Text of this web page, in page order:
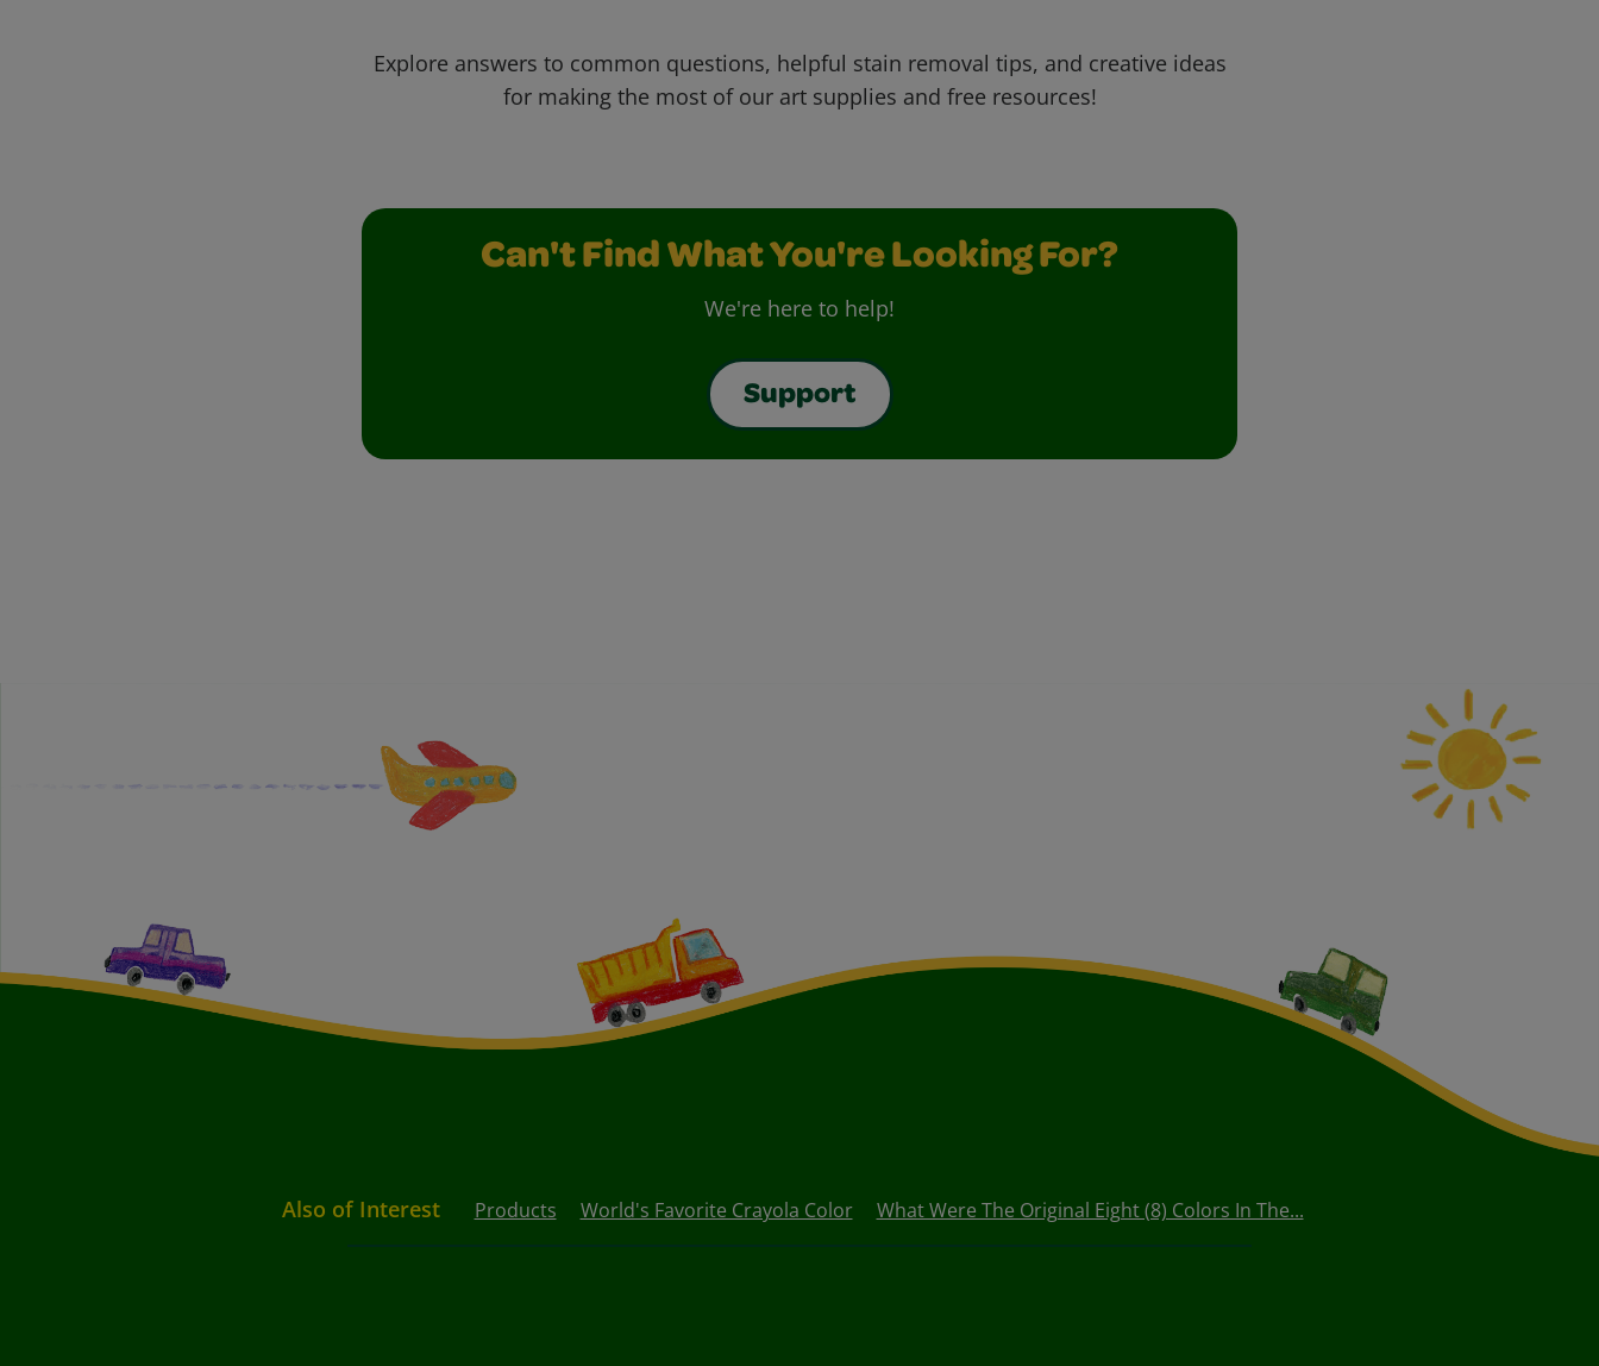
Explore answers to common questions, helpful stain removal tips, and creative ideas
for making the most of our art supplies and free resources!
Can't Find What You're Looking For?
We're here to help!
Support
Also of Interest Products World's Favorite Crayola Color What Were The Original Eight (8) Colors In The...